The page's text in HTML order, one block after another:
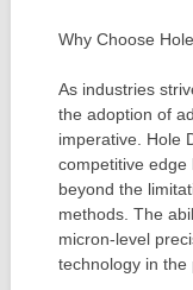
Why Choose
As industries
the adoption of
imperative. Hole
competitive edge
beyond the
methods. The
micron-level
technology in the